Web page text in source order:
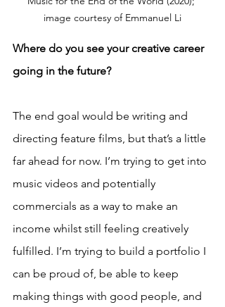
image courtesy of Emmanuel Li
Where do you see your creative career
going in the future?
The end goal would be writing and
directing feature films, but that’s a little
far ahead for now. I’m trying to get into
music videos and potentially
commercials as a way to make an
income whilst still feeling creatively
fulfilled. I’m trying to build a portfolio I
can be proud of, be able to keep
making things with good people, and